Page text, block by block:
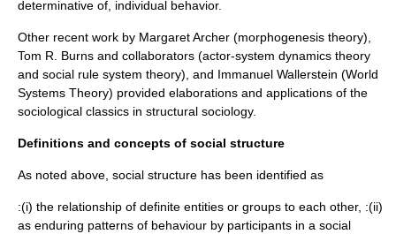
determinative of, individual behavior.
Other recent work by Margaret Archer (morphogenesis theory),
Tom R. Burns and collaborators (actor-system dynamics theory
and social rule system theory), and Immanuel Wallerstein (World
Systems Theory) provided elaborations and applications of the
sociological classics in structural sociology.
Definitions and concepts of social structure
As noted above, social structure has been identified as
:(i) the relationship of definite entities or groups to each other, :(ii)
as enduring patterns of behaviour by participants in a social